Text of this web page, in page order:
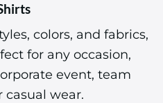
colors, and fabrics,
for any occasion,
event, team
casual wear.